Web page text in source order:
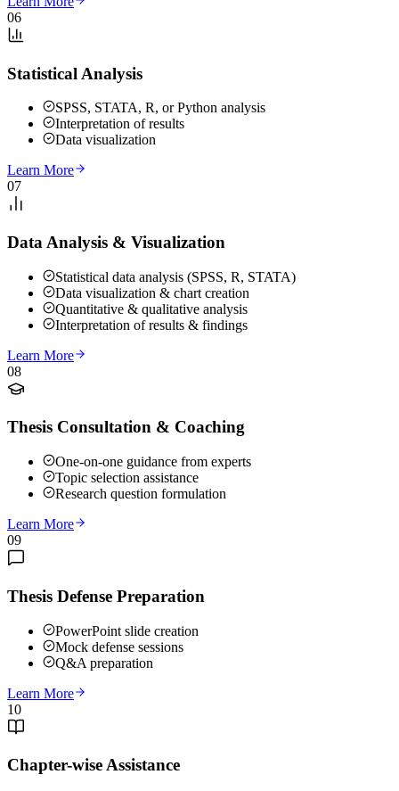
06
Statistical Analysis
SPSS, STATA, R, or Python analysis
Interpretation of results
Data visualization
Learn More
07
Data Analysis & Visualization
Statistical data analysis (SPSS, R, STATA)
Data visualization & chart creation
Quantitative & qualitative analysis
Interpretation of results & findings
Learn More
08
Thesis Consultation & Coaching
One-on-one guidance from experts
Topic selection assistance
Research question formulation
Learn More
09
Thesis Defense Preparation
PowerPoint slide creation
Mock defense sessions
Q&A preparation
Learn More
10
Chapter-wise Assistance